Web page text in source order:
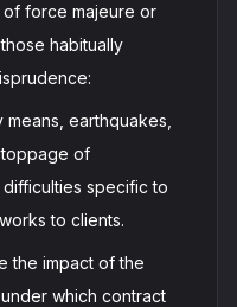
force majeure or
habitually
earthquakes,
of
specific to
to clients.
the impact of the
which contract